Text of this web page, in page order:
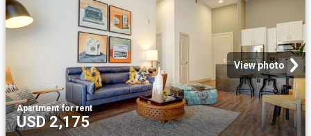
View photo
Apartment·for rent
USD 2,175